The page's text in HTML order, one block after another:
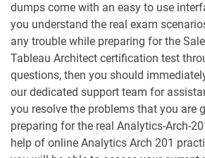
ARC730 pdf dumps
Arch-302 pdf dumps
B2B-Commerce-Administrator pdf
dumps
B2B-
B2B-Solution-Architect pdf dumps B2C-
dumps come with an easy to use
you understand the real exam
any trouble while preparing for the
Tableau Architect certification test
questions, then you should
our dedicated support team for
you resolve the problems that you are
preparing for the real Analytics-Arch-
help of online Analytics Arch 201